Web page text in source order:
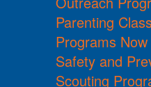
Parenting
Programs
Safety and
Scouting